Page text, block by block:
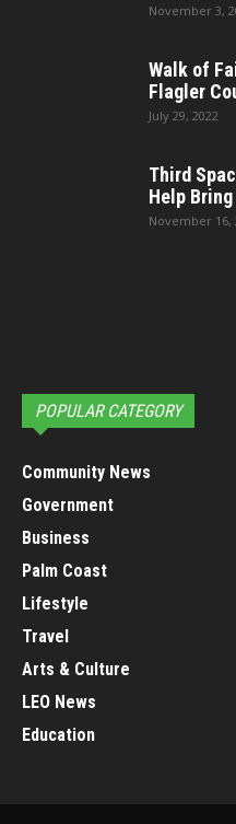
November 3,
Walk of
Flagler
July 29, 2022
Third
Help
November 16,
POPULAR CATEGORY
Community News
Government
Business
Palm Coast
Lifestyle
Travel
Arts & Culture
LEO News
Education